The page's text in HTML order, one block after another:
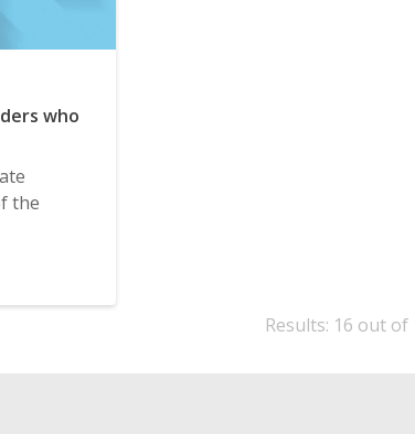
who
the
Results: 16 out of